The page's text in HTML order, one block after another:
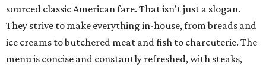
Worth's best culinary treasures. With dishes such as
grilled chicken with summer succotash, chef-owner Molly
McCook offers an experience that is both seasonal and
highly personal.